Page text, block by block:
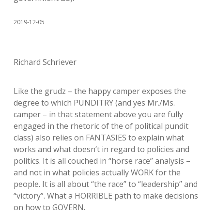
2019-12-05
Richard Schriever
Like the grudz – the happy camper exposes the
degree to which PUNDITRY (and yes Mr./Ms.
camper – in that statement above you are fully
engaged in the rhetoric of the of political pundit
class) also relies on FANTASIES to explain what
works and what doesn’t in regard to policies and
politics. It is all couched in “horse race” analysis –
and not in what policies actually WORK for the
people. It is all about “the race” to “leadership” and
“victory”. What a HORRIBLE path to make decisions
on how to GOVERN.